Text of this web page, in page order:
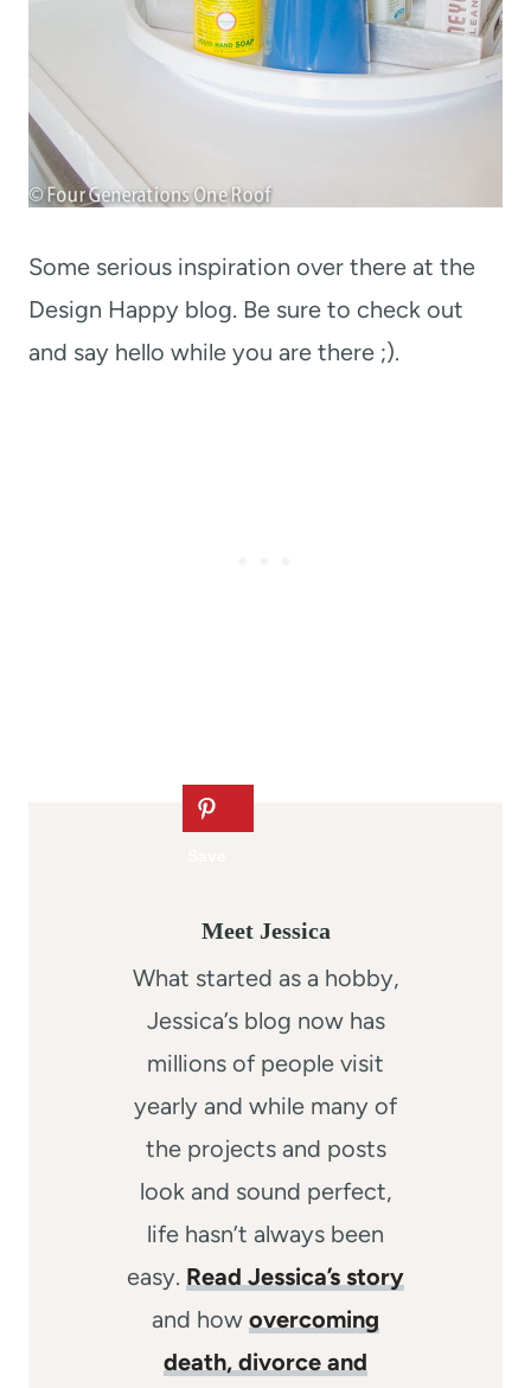
Some serious inspiration over there at the
Design Happy blog. Be sure to check out
and say hello while you are there ;).
Meet Jessica
What started as a hobby,
Jessica’s blog now has
millions of people visit
yearly and while many of
the projects and posts
look and sound perfect,
life hasn’t always been
easy. Read Jessica’s story
and how overcoming
death, divorce and